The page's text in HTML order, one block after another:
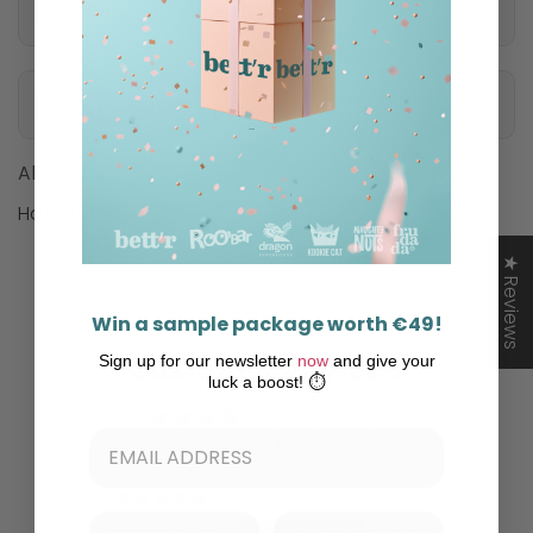
Nutritional information
Ingredients
Allergens
Hazelnut
Customer Reviews
Based on 1 review
★ Reviews
Win a sample package worth €49!
Sign up for our newsletter now and give your
luck a boost! ⏱️